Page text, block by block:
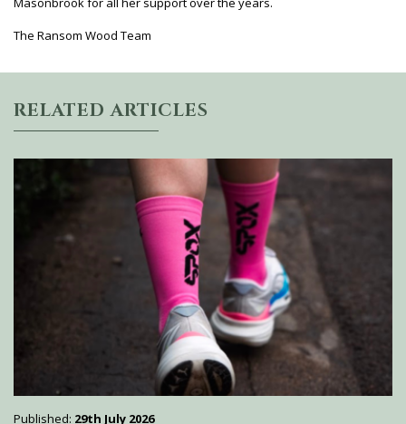
The Ransom Wood Team
RELATED ARTICLES
Published: 29th July 2026